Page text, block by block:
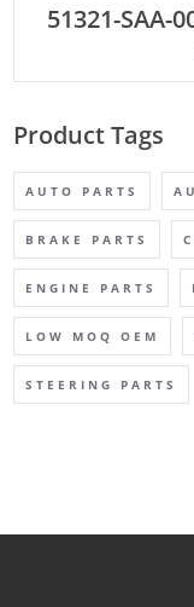
51321-SAA-
Product Tags
AUTO PARTS
BRAKE PARTS
ENGINE PARTS
LOW MOQ OEM
STEERING PARTS